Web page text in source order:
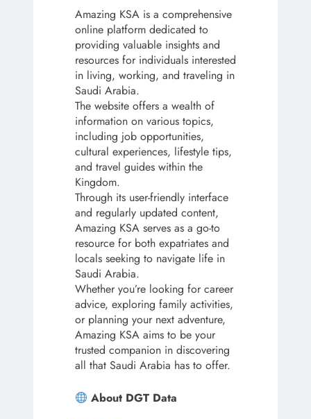
Amazing KSA is a comprehensive
online platform dedicated to
providing valuable insights and
resources for individuals interested
in living, working, and traveling in
Saudi Arabia.
The website offers a wealth of
information on various topics,
including job opportunities,
cultural experiences, lifestyle tips,
and travel guides within the
Kingdom.
Through its user-friendly interface
and regularly updated content,
Amazing KSA serves as a go-to
resource for both expatriates and
locals seeking to navigate life in
Saudi Arabia.
Whether you’re looking for career
advice, exploring family activities,
or planning your next adventure,
Amazing KSA aims to be your
trusted companion in discovering
all that Saudi Arabia has to offer.
About DGT Data